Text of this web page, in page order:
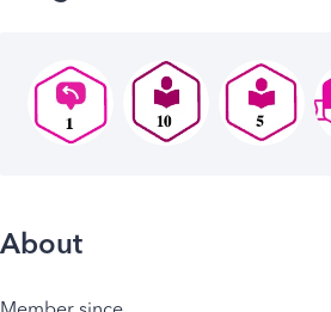
About